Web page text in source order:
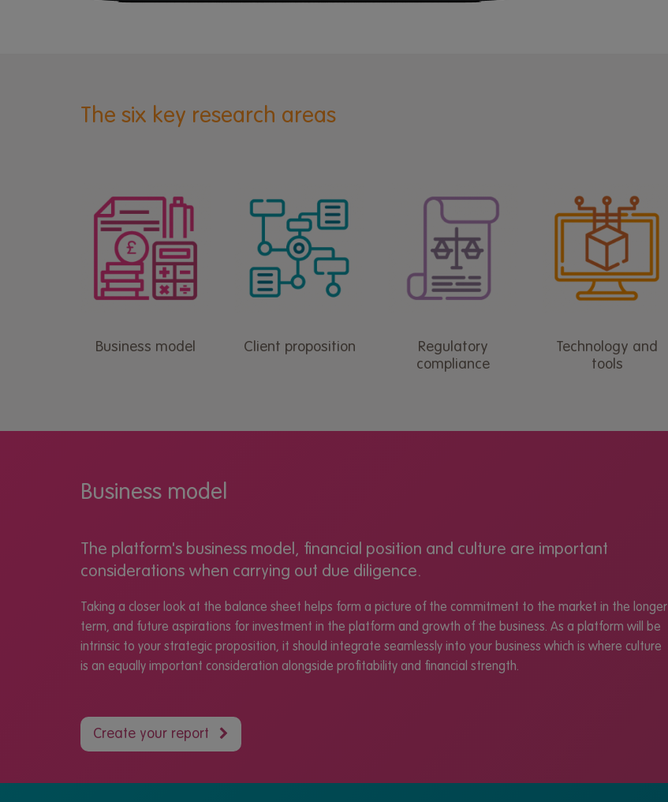
The six key research areas
Business model Client proposition
Regulatory
compliance
Technology and
tools
Business model
The platform's business model, financial position and culture are important
considerations when carrying out due diligence.
Taking a closer look at the balance sheet helps form a picture of the commitment to the market in the longer
term, and future aspirations for investment in the platform and growth of the business. As a platform will be
intrinsic to your strategic proposition, it should integrate seamlessly into your business which is where culture
is an equally important consideration alongside profitability and financial strength.
Create your report